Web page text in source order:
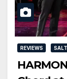
REVIEWS